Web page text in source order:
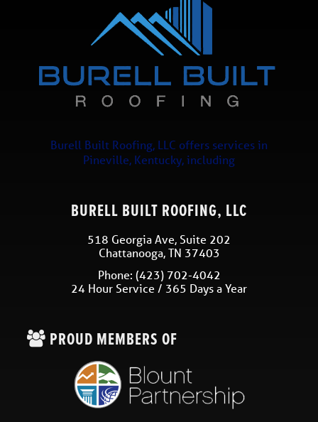
Burell Built Roofing, LLC offers services in
Pineville, Kentucky, including
BURELL BUILT ROOFING, LLC
518 Georgia Ave, Suite 202
Chattanooga,TN 37403
Phone: (423) 702-4042
24 Hour Service / 365 Days a Year
PROUD MEMBERS OF